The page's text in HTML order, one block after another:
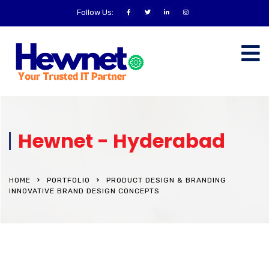
Follow Us:
Hewnet - Hyderabad
HOME PORTFOLIO
PRODUCT DESIGN & BRANDING
INNOVATIVE BRAND DESIGN CONCEPTS